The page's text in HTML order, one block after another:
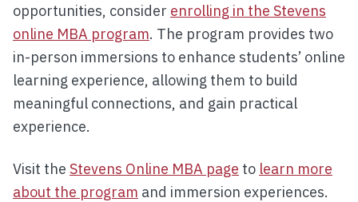
opportunities, consider enrolling in the Stevens
online MBA program. The program provides two
in-person immersions to enhance students’ online
learning experience, allowing them to build
meaningful connections, and gain practical
experience.
Visit the Stevens Online MBA page to learn more
about the program and immersion experiences.